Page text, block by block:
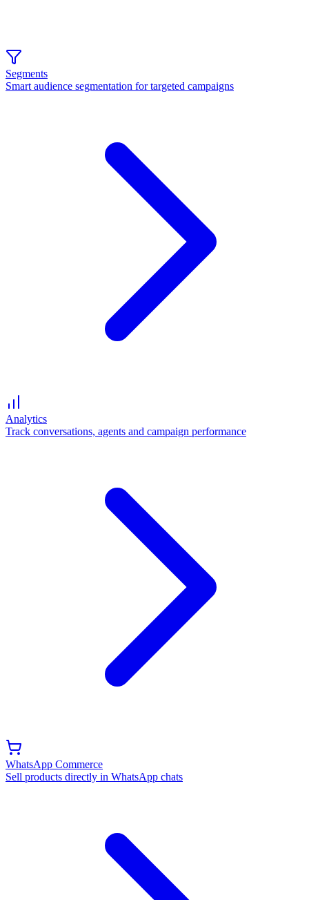
Segments
Smart audience segmentation for targeted campaigns
Analytics
Track conversations, agents and campaign performance
WhatsApp Commerce
Sell products directly in WhatsApp chats